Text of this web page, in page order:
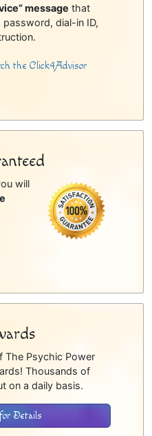
message that
password, dial-in ID,
the Click4Advisor
will
The Psychic Power
Thousands of
on a daily basis.
Details